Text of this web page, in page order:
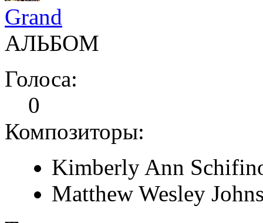
Grand
АЛЬБОМ
Голоса:
0
Композиторы:
Kimberly Ann
Matthew Wesley